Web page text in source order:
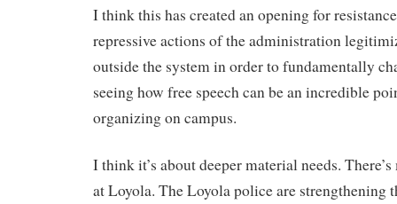
I think this has created an opening for
repressive actions of the administration
outside the system in order to fundamentally
seeing how free speech can be an incredible
organizing on campus.
I think it’s about deeper material needs.
at Loyola. The Loyola police are strengthening